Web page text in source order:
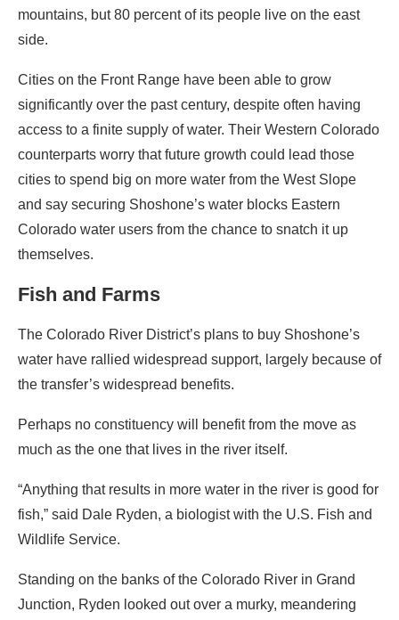
mountains, but 80 percent of its people live on the east
side.
Cities on the Front Range have been able to grow
significantly over the past century, despite often having
access to a finite supply of water. Their Western Colorado
counterparts worry that future growth could lead those
cities to spend big on more water from the West Slope
and say securing Shoshone’s water blocks Eastern
Colorado water users from the chance to snatch it up
themselves.
Fish and Farms
The Colorado River District’s plans to buy Shoshone’s
water have rallied widespread support, largely because of
the transfer’s widespread benefits.
Perhaps no constituency will benefit from the move as
much as the one that lives in the river itself.
“Anything that results in more water in the river is good for
fish,” said Dale Ryden, a biologist with the U.S. Fish and
Wildlife Service.
Standing on the banks of the Colorado River in Grand
Junction, Ryden looked out over a murky, meandering